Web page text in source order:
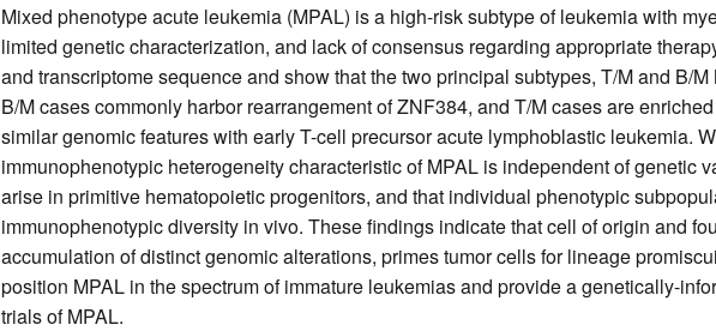
Mixed phenotype acute leukemia (MPAL) is a high-risk subtype of leukemia with
limited genetic characterization, and lack of consensus regarding appropriate
and transcriptome sequence and show that the two principal subtypes, T/M and B/
B/M cases commonly harbor rearrangement of ZNF384, and T/M cases are
similar genomic features with early T-cell precursor acute lymphoblastic leukemia.
immunophenotypic heterogeneity characteristic of MPAL is independent of genetic
arise in primitive hematopoietic progenitors, and that individual phenotypic
immunophenotypic diversity in vivo. These findings indicate that cell of origin and
accumulation of distinct genomic alterations, primes tumor cells for lineage
position MPAL in the spectrum of immature leukemias and provide a genetically-
trials of MPAL.